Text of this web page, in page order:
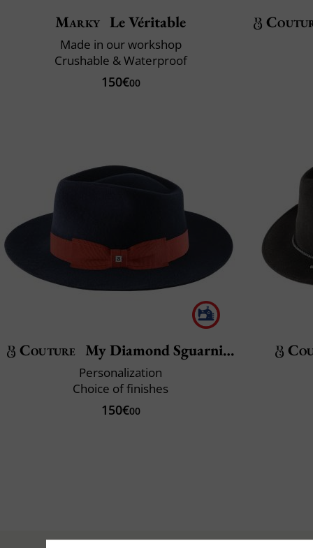
Marky Le Véritable
Made in our workshop
Crushable & Waterproof
150€00
Couture My Diamond Sguarnito
Personalization
Choice of finishes
150€00